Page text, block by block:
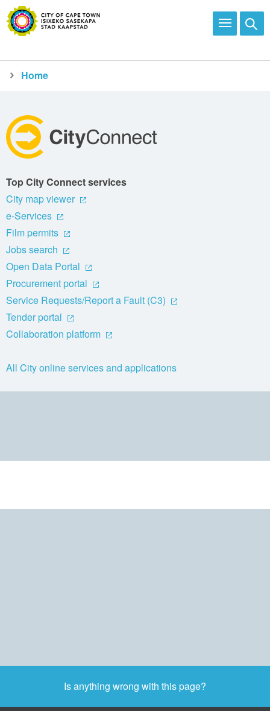
Home
Top City Connect services
City map viewer
e-Services
Film permits
Jobs search
Open Data Portal
Procurement portal
Service Requests/Report a Fault (C3)
Tender portal
Collaboration platform
All City online services and applications
Is anything wrong with this page?